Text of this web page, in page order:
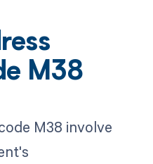
M38
M38 involve